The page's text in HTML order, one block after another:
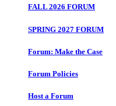
FALL 2026 FORUM
SPRING 2027 FORUM
Forum: Make the Case
Forum Policies
Host a Forum